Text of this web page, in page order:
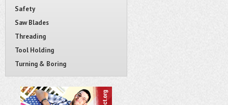
Safety
Saw Blades
Threading
Tool Holding
Turning & Boring